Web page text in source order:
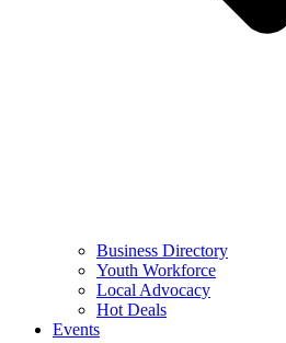
Business Directory
Youth Workforce
Local Advocacy
Hot Deals
Events